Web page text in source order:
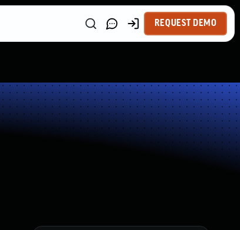
REQUEST DEMO